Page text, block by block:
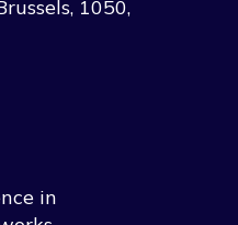
1050,
in